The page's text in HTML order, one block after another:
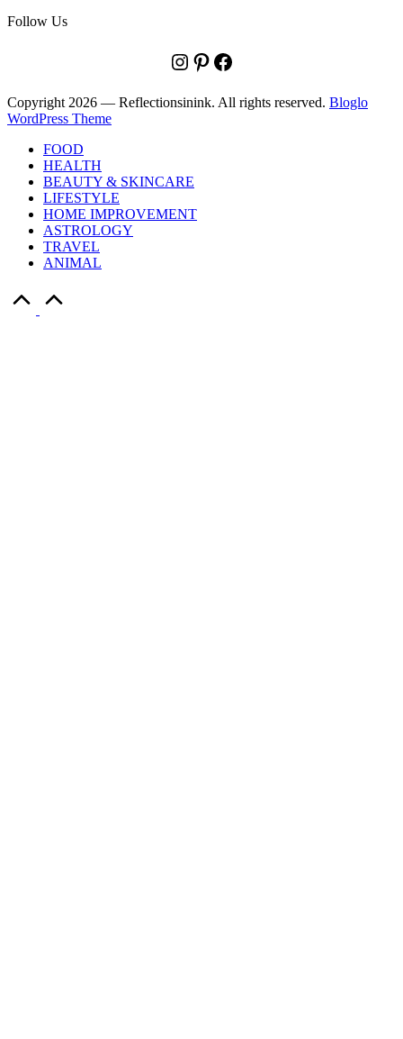
Follow Us
Instagram Pinterest Facebook
Copyright 2026 — Reflectionsinink. All rights reserved. Bloglo
WordPress Theme
FOOD
HEALTH
BEAUTY & SKINCARE
LIFESTYLE
HOME IMPROVEMENT
ASTROLOGY
TRAVEL
ANIMAL